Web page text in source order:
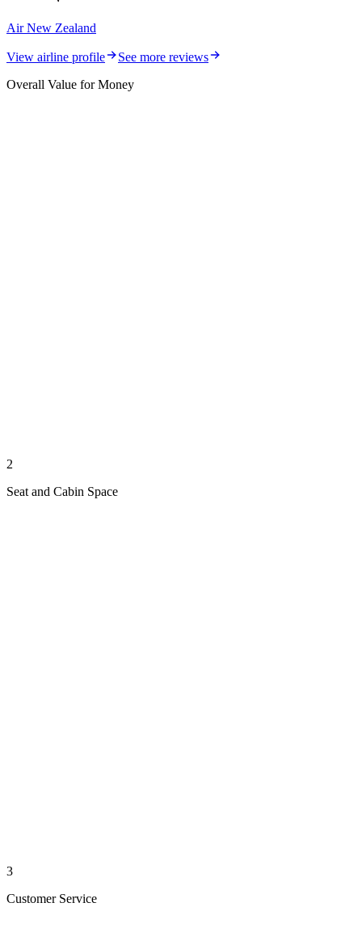
Air New Zealand
View airline profile
See more reviews
Overall Value for Money
2
Seat and Cabin Space
3
Customer Service